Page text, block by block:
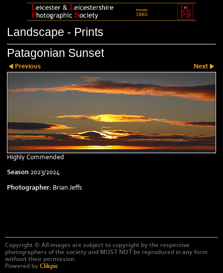
Landscape - Prints
Patagonian Sunset
Previous Next
Highly Commended
Season 2023/2024
Photographer: Brian Jeffs
Copyright © All images are subject to copyright by the respective
photographers of the society and MUST NOT be reproduced in any form
without their permission.
Powered by Clikpic